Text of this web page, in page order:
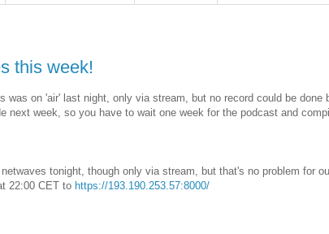
this week!
was on 'air' last night, only via stream, but no record could be
next week, so you have to wait one week for the podcast and
tonight, though only via stream, but that's no problem for
22:00 CET to https://193.190.253.57:8000/